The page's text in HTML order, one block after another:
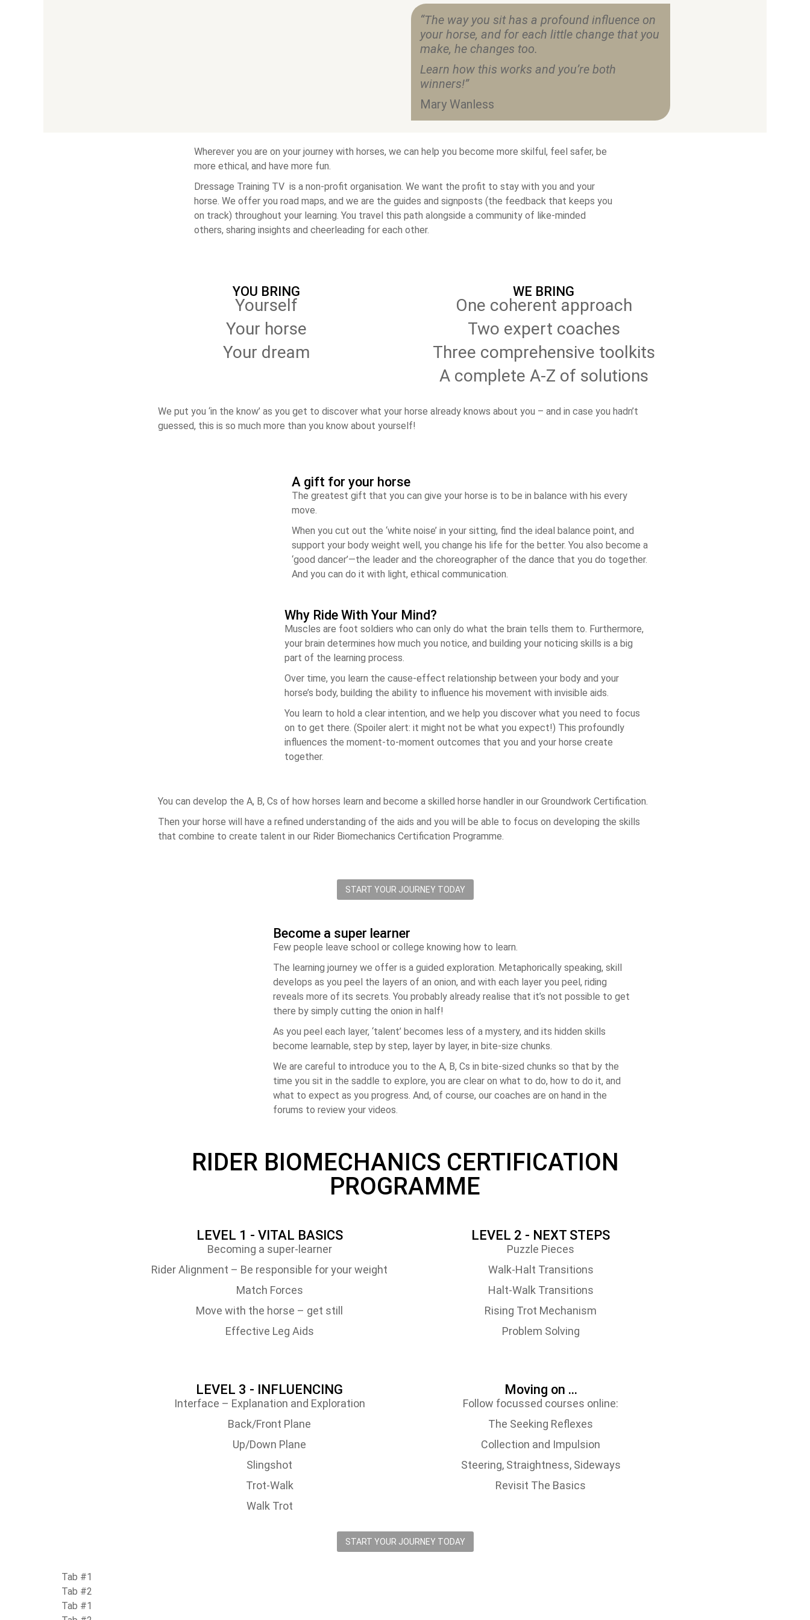
“The way you sit has a profound influence on
your horse, and for each little change that you
make, he changes too.
Learn how this works and you’re both
winners!”
Mary Wanless
Wherever you are on your journey with horses, we can help you become more skilful, feel safer, be
more ethical, and have more fun.
Dressage Training TV is a non-profit organisation. We want the profit to stay with you and your
horse. We offer you road maps, and we are the guides and signposts (the feedback that keeps you
on track) throughout your learning. You travel this path alongside a community of like-minded
others, sharing insights and cheerleading for each other.
YOU BRING
Yourself
Your horse
Your dream
WE BRING
One coherent approach
Two expert coaches
Three comprehensive toolkits
A complete A-Z of solutions
We put you ‘in the know’ as you get to discover what your horse already knows about you – and in case you hadn’t
guessed, this is so much more than you know about yourself!
A gift for your horse
The greatest gift that you can give your horse is to be in balance with his every
move.
When you cut out the ‘white noise’ in your sitting, find the ideal balance point, and
support your body weight well, you change his life for the better. You also become a
‘good dancer’—the leader and the choreographer of the dance that you do together.
And you can do it with light, ethical communication.
Why Ride With Your Mind?
Muscles are foot soldiers who can only do what the brain tells them to. Furthermore,
your brain determines how much you notice, and building your noticing skills is a big
part of the learning process.
Over time, you learn the cause-effect relationship between your body and your
horse’s body, building the ability to influence his movement with invisible aids.
You learn to hold a clear intention, and we help you discover what you need to focus
on to get there. (Spoiler alert: it might not be what you expect!) This profoundly
influences the moment-to-moment outcomes that you and your horse create
together.
You can develop the A, B, Cs of how horses learn and become a skilled horse handler in our Groundwork Certification.
Then your horse will have a refined understanding of the aids and you will be able to focus on developing the skills
that combine to create talent in our Rider Biomechanics Certification Programme.
START YOUR JOURNEY TODAY
Become a super learner
Few people leave school or college knowing how to learn.
The learning journey we offer is a guided exploration. Metaphorically speaking, skill
develops as you peel the layers of an onion, and with each layer you peel, riding
reveals more of its secrets. You probably already realise that it’s not possible to get
there by simply cutting the onion in half!
As you peel each layer, ‘talent’ becomes less of a mystery, and its hidden skills
become learnable, step by step, layer by layer, in bite-size chunks.
We are careful to introduce you to the A, B, Cs in bite-sized chunks so that by the
time you sit in the saddle to explore, you are clear on what to do, how to do it, and
what to expect as you progress. And, of course, our coaches are on hand in the
forums to review your videos.
RIDER BIOMECHANICS CERTIFICATION
PROGRAMME
LEVEL 1 - VITAL BASICS
Becoming a super-learner
Rider Alignment – Be responsible for your weight
Match Forces
Move with the horse – get still
Effective Leg Aids
LEVEL 2 - NEXT STEPS
Puzzle Pieces
Walk-Halt Transitions
Halt-Walk Transitions
Rising Trot Mechanism
Problem Solving
LEVEL 3 - INFLUENCING
Interface – Explanation and Exploration
Back/Front Plane
Up/Down Plane
Slingshot
Trot-Walk
Walk Trot
Moving on ...
Follow focussed courses online:
The Seeking Reflexes
Collection and Impulsion
Steering, Straightness, Sideways
Revisit The Basics
START YOUR JOURNEY TODAY
Tab #1
Tab #2
Tab #1